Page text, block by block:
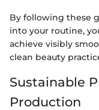
By following these
into your routine,
achieve visibly
clean beauty
Sustainable
Production